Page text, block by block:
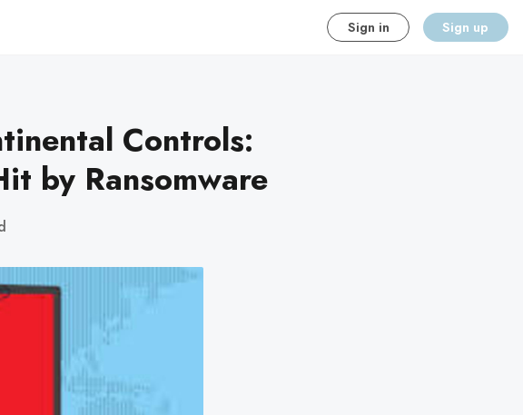
Sign in Sign up
Controls:
by Ransomware